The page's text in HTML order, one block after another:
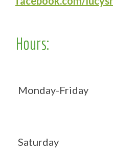
Hours:
Monday-Friday
Saturday